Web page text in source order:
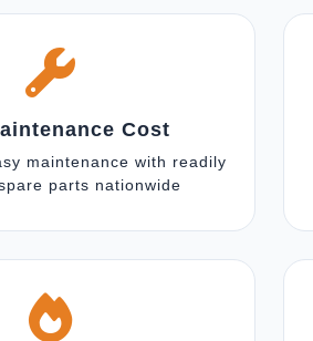
Cost
maintenance with readily
parts nationwide